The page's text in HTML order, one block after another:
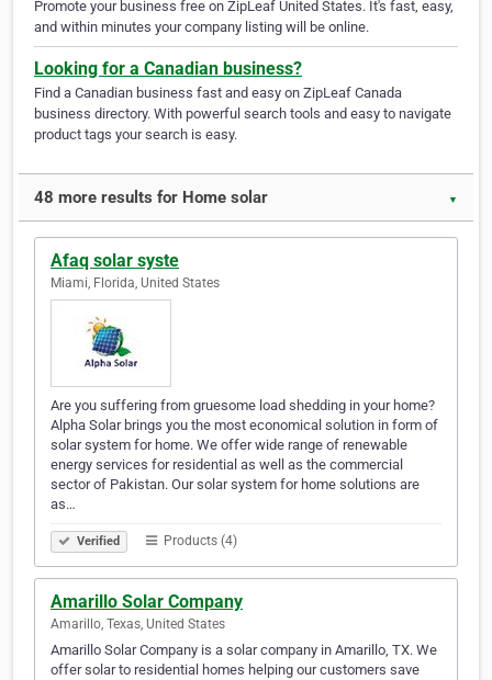
Promote your business free on ZipLeaf United States. It's fast, easy,
and within minutes your company listing will be online.
Looking for a Canadian business?
Find a Canadian business fast and easy on ZipLeaf Canada
business directory. With powerful search tools and easy to navigate
product tags your search is easy.
48 more results for Home solar ▼
Afaq solar syste
Miami, Florida, United States
Are you suffering from gruesome load shedding in your home?
Alpha Solar brings you the most economical solution in form of
solar system for home. We offer wide range of renewable
energy services for residential as well as the commercial
sector of Pakistan. Our solar system for home solutions are
as…
Verified Products (4)
Amarillo Solar Company
Amarillo, Texas, United States
Amarillo Solar Company is a solar company in Amarillo, TX. We
offer solar to residential homes helping our customers save